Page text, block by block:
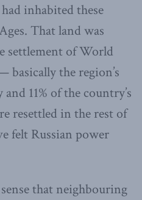
inhabited these
That land was
settlement of World
the region’s
11% of the country’s
resettled in the rest of
felt Russian power
that neighbouring